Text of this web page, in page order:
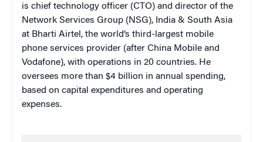
is chief technology officer (CTO) and director of the
Network Services Group (NSG), India & South Asia
at Bharti Airtel, the world’s third-largest mobile
phone services provider (after China Mobile and
Vodafone), with operations in 20 countries. He
oversees more than $4 billion in annual spending,
based on capital expenditures and operating
expenses.